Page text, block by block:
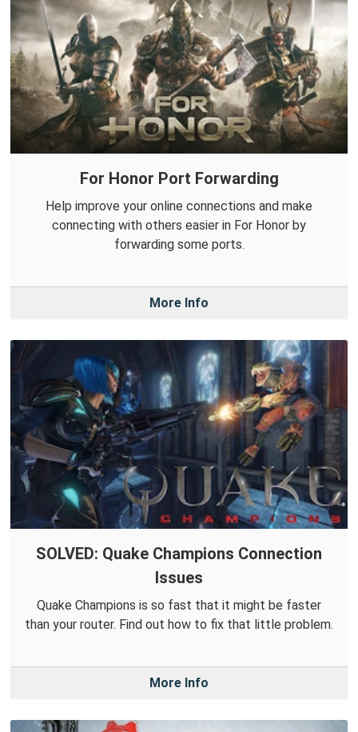
For Honor Port Forwarding
Help improve your online connections and make
connecting with others easier in For Honor by
forwarding some ports.
More Info
SOLVED: Quake Champions Connection
Issues
Quake Champions is so fast that it might be faster
than your router. Find out how to fix that little problem.
More Info